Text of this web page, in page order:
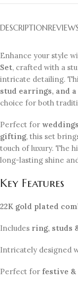
DESCRIPTION
Enhance your style
Set, crafted with a
intricate detailing.
stud earrings, and
choice for both
Perfect for
gifting, this set
touch of luxury. The
long-lasting shine
Key Features
22K gold plated
Includes ring, studs
Intricately designed
Perfect for festive